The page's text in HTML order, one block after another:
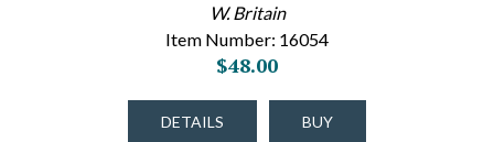
W. Britain
Item Number: 16054
$48.00
DETAILS BUY